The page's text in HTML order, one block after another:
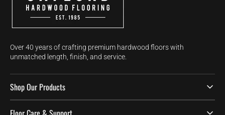
Over 40 years of crafting premium hardwood floors with
unmatched length, finish, and service.
Shop Our Products